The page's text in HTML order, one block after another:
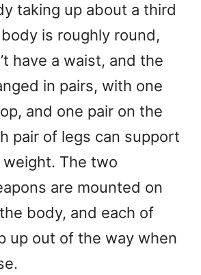
taking up about a third
is roughly round,
have a waist, and the
in pairs, with one
and one pair on the
pair of legs can support
weight. The two
are mounted on
body, and each of
up out of the way when